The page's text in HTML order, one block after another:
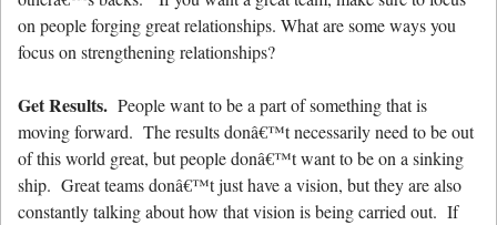
on people forging great relationships. What are some ways you
focus on strengthening relationships?
Get Results. People want to be a part of something that is
moving forward. The results donâ€™t necessarily need to be out
of this world great, but people donâ€™t want to be on a sinking
ship. Great teams donâ€™t just have a vision, but they are also
constantly talking about how that vision is being carried out. If